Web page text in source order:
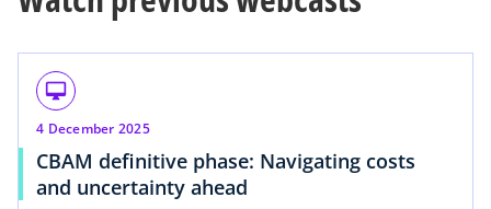
desktop_mac
4 December 2025
CBAM definitive phase: Navigating costs
and uncertainty ahead